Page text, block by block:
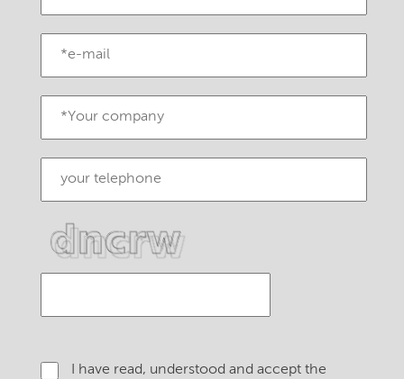
I have read, understood and accept the